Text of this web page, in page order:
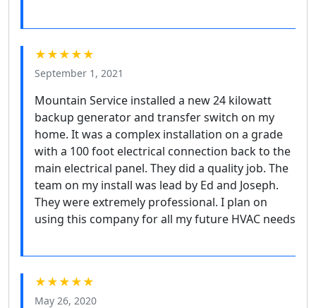
★★★★★
September 1, 2021
Mountain Service installed a new 24 kilowatt
backup generator and transfer switch on my
home. It was a complex installation on a grade
with a 100 foot electrical connection back to the
main electrical panel. They did a quality job. The
team on my install was lead by Ed and Joseph.
They were extremely professional. I plan on
using this company for all my future HVAC needs
★★★★★
May 26, 2020